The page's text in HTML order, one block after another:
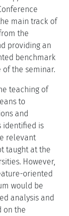
main track of
the
providing an
benchmark
of the seminar.
teaching of
to
and
identified is
relevant
taught at the
However,
oriented
would be
analysis and
on the